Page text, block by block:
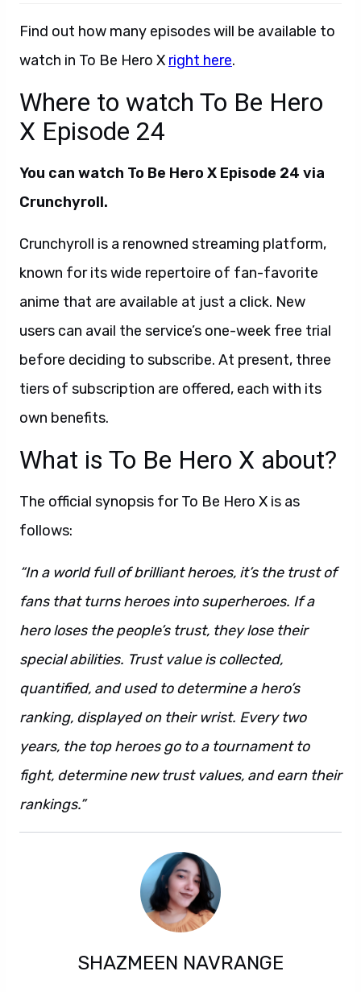
Find out how many episodes will be available to
watch in To Be Hero X right here.
Where to watch To Be Hero
X Episode 24
You can watch To Be Hero X Episode 24 via
Crunchyroll.
Crunchyroll is a renowned streaming platform,
known for its wide repertoire of fan-favorite
anime that are available at just a click. New
users can avail the service’s one-week free trial
before deciding to subscribe. At present, three
tiers of subscription are offered, each with its
own benefits.
What is To Be Hero X about?
The official synopsis for To Be Hero X is as
follows:
“In a world full of brilliant heroes, it’s the trust of
fans that turns heroes into superheroes. If a
hero loses the people’s trust, they lose their
special abilities. Trust value is collected,
quantified, and used to determine a hero’s
ranking, displayed on their wrist. Every two
years, the top heroes go to a tournament to
fight, determine new trust values, and earn their
rankings.”
SHAZMEEN NAVRANGE